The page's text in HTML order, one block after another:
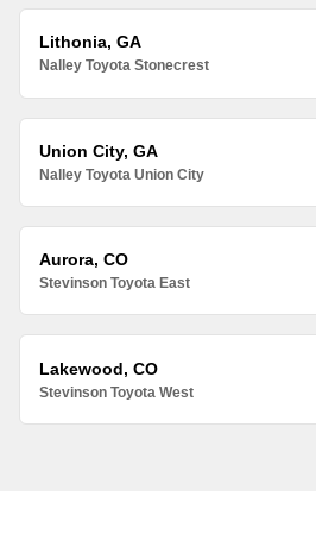
Lithonia, GA
Nalley Toyota Stonecrest
Union City, GA
Nalley Toyota Union City
Aurora, CO
Stevinson Toyota East
Lakewood, CO
Stevinson Toyota West